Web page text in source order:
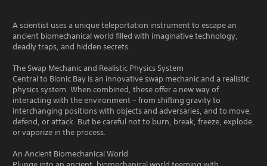
A scientist uses a unique teleportation instrument to escape an
ancient biomechanical world filled with imaginative technology,
deadly traps, and hidden secrets.
The Swap Mechanic and Realistic Physics System
Central to Bionic Bay is an innovative swap mechanic and a realistic
physics system. When combined, these offer a new way of
interacting with the environment – from shifting gravity to
interchanging positions with objects and adversaries, and to move,
defend, or attack. But be careful not to burn, break, freeze, explode,
or vaporize in the process.
An Ancient Biomechanical World